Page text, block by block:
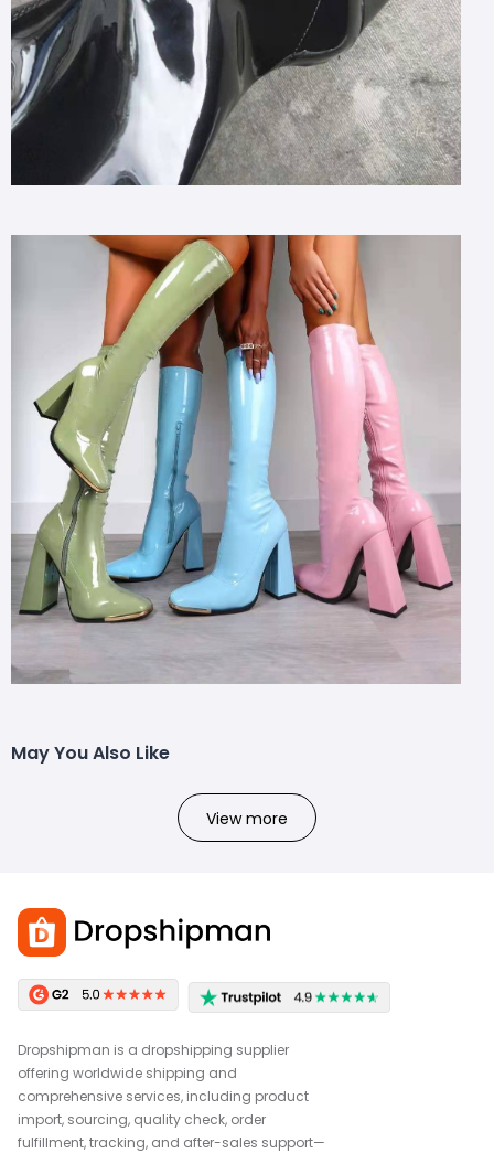
May You Also Like
View more
Dropshipman is a dropshipping supplier
offering worldwide shipping and
comprehensive services, including product
import, sourcing, quality check, order
fulfillment, tracking, and after-sales support—